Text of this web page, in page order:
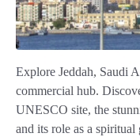
Explore Jeddah, Saudi
commercial hub.
UNESCO site, the
and its role as a spiritual